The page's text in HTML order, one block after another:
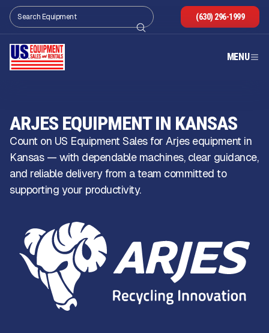
(630) 296-1999
MENU
ARJES EQUIPMENT IN KANSAS
Count on US Equipment Sales for Arjes equipment in
Kansas — with dependable machines, clear guidance,
and reliable delivery from a team committed to
supporting your productivity.